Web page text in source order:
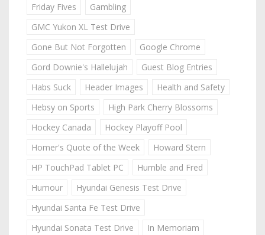
Friday Fives
Gambling
GMC Yukon XL Test Drive
Gone But Not Forgotten
Google Chrome
Gord Downie's Hallelujah
Guest Blog Entries
Habs Suck
Header Images
Health and Safety
Hebsy on Sports
High Park Cherry Blossoms
Hockey Canada
Hockey Playoff Pool
Homer's Quote of the Week
Howard Stern
HP TouchPad Tablet PC
Humble and Fred
Humour
Hyundai Genesis Test Drive
Hyundai Santa Fe Test Drive
Hyundai Sonata Test Drive
In Memoriam